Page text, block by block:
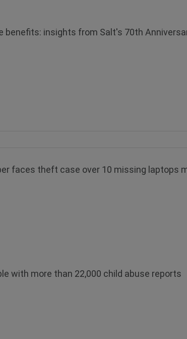
benefits: insights from Salt's 70th
faces theft case over 10 missing laptops
with more than 22,000 child abuse reports